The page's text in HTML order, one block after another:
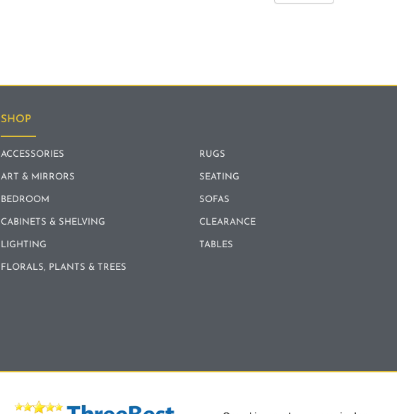
SHOP
ACCESSORIES
ART & MIRRORS
BEDROOM
CABINETS & SHELVING
LIGHTING
FLORALS, PLANTS & TREES
RUGS
SEATING
SOFAS
CLEARANCE
TABLES